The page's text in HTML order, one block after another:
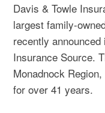
Davis & Towle
largest family-
recently
Insurance Source.
Monadnock
for over 41 years.